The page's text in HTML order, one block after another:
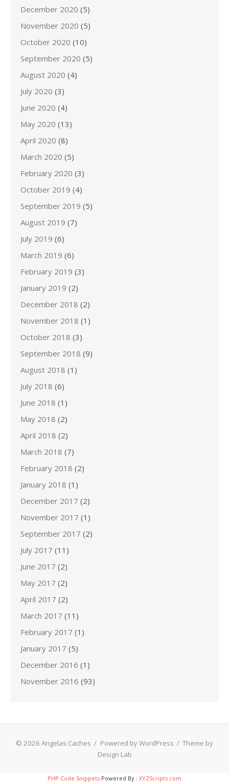
December 2020 (5)
November 2020 (5)
October 2020 (10)
September 2020 (5)
August 2020 (4)
July 2020 (3)
June 2020 (4)
May 2020 (13)
April 2020 (8)
March 2020 (5)
February 2020 (3)
October 2019 (4)
September 2019 (5)
August 2019 (7)
July 2019 (6)
March 2019 (6)
February 2019 (3)
January 2019 (2)
December 2018 (2)
November 2018 (1)
October 2018 (3)
September 2018 (9)
August 2018 (1)
July 2018 (6)
June 2018 (1)
May 2018 (2)
April 2018 (2)
March 2018 (7)
February 2018 (2)
January 2018 (1)
December 2017 (2)
November 2017 (1)
September 2017 (2)
July 2017 (11)
June 2017 (2)
May 2017 (2)
April 2017 (2)
March 2017 (11)
February 2017 (1)
January 2017 (5)
December 2016 (1)
November 2016 (93)
© 2026 Angelas Caches / Powered by WordPress / Theme by
Design Lab
PHP Code Snippets Powered By : XYZScripts.com